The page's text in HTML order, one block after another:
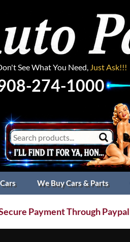
See What You Need, Just Ask!!!
274-1000
We Buy Cars & Parts
Payment Through Paypal